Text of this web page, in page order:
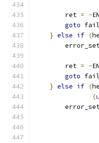
        ret
= -
goto fail
} else if (
        ret
= -
goto fail
} else if (
(